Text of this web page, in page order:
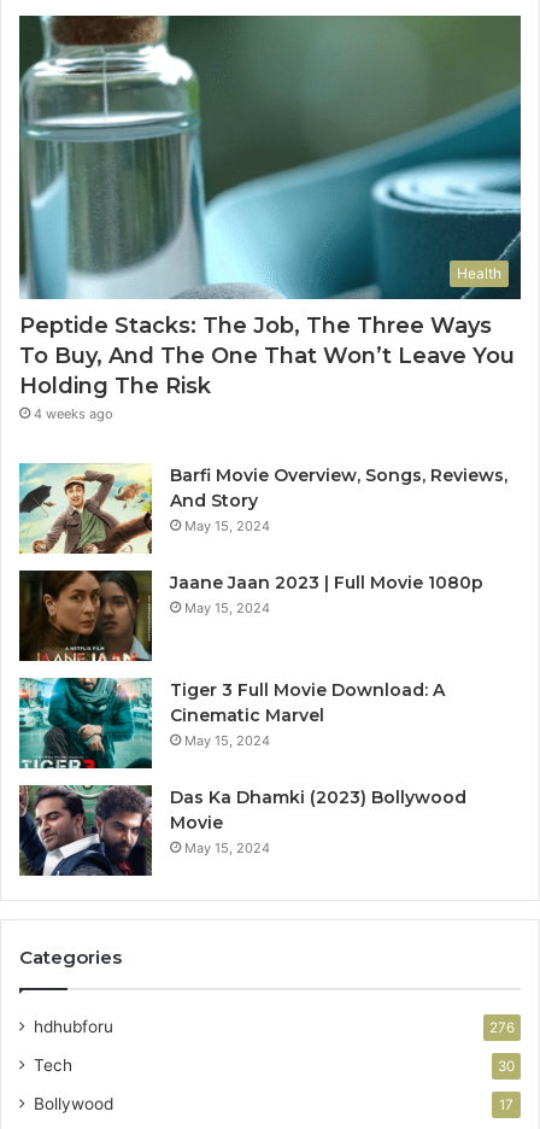
Health
Peptide Stacks: The Job, The Three Ways
To Buy, And The One That Won’t Leave You
Holding The Risk
4 weeks ago
Barfi Movie Overview, Songs, Reviews,
And Story
May 15, 2024
Jaane Jaan 2023 | Full Movie 1080p
May 15, 2024
Tiger 3 Full Movie Download: A
Cinematic Marvel
May 15, 2024
Das Ka Dhamki (2023) Bollywood
Movie
May 15, 2024
Categories
hdhubforu 276
Tech 30
Bollywood 17